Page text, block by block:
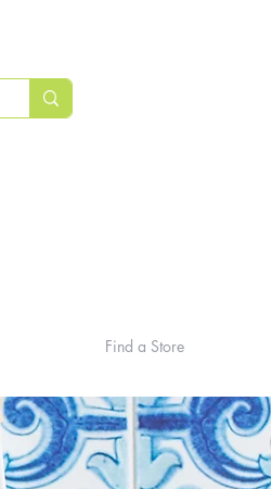
Find a Store